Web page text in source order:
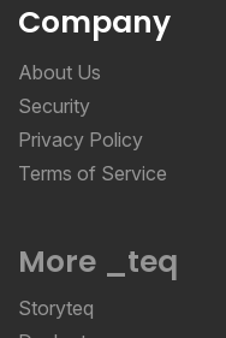
Company
About Us
Security
Privacy Policy
Terms of Service
More _teq
Storyteq